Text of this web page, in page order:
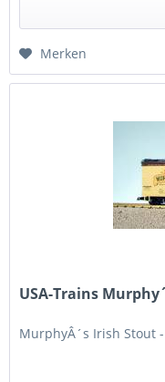
Merken
USA-Trains
MurphyÂ´s Irish Stout